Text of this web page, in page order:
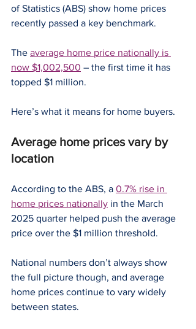
of Statistics (ABS) show home prices
recently passed a key benchmark.
The average home price nationally is
now $1,002,500 – the first time it has
topped $1 million.
Here’s what it means for home buyers.
Average home prices vary by
location
According to the ABS, a 0.7% rise in
home prices nationally in the March
2025 quarter helped push the average
price over the $1 million threshold.
National numbers don’t always show
the full picture though, and average
home prices continue to vary widely
between states.